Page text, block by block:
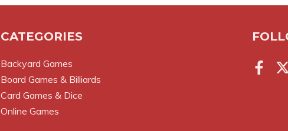
CATEGORIES
Backyard Games
Board Games & Billiards
Card Games & Dice
Online Games